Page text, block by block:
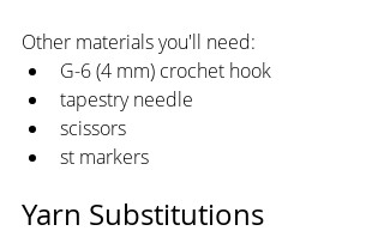
Other materials you'll need:
G-6 (4 mm) crochet hook
tapestry needle
scissors
st markers
Yarn Substitutions